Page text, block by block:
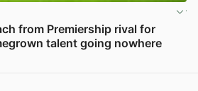
from Premiership rival for
talent going nowhere